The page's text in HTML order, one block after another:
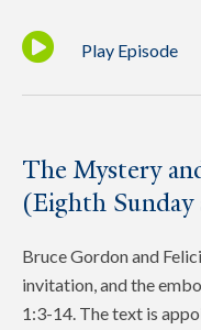
Play Episode
The Mystery
(Eighth
Bruce Gordon and
invitation, and the
1:3-14. The text is